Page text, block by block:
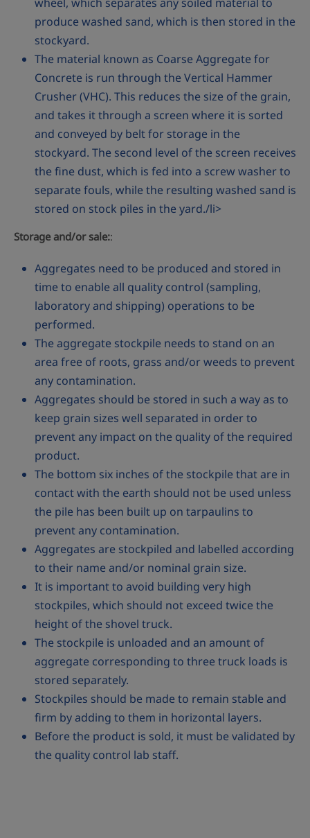
produce washed sand, which is then stored in the
stockyard.
The material known as Coarse Aggregate for
Concrete is run through the Vertical Hammer
Crusher (VHC). This reduces the size of the grain,
and takes it through a screen where it is sorted
and conveyed by belt for storage in the
stockyard. The second level of the screen receives
the fine dust, which is fed into a screw washer to
separate fouls, while the resulting washed sand is
stored on stock piles in the yard./li>
Storage and/or sale::
Aggregates need to be produced and stored in
time to enable all quality control (sampling,
laboratory and shipping) operations to be
performed.
The aggregate stockpile needs to stand on an
area free of roots, grass and/or weeds to prevent
any contamination.
Aggregates should be stored in such a way as to
keep grain sizes well separated in order to
prevent any impact on the quality of the required
product.
The bottom six inches of the stockpile that are in
contact with the earth should not be used unless
the pile has been built up on tarpaulins to
prevent any contamination.
Aggregates are stockpiled and labelled according
to their name and/or nominal grain size.
It is important to avoid building very high
stockpiles, which should not exceed twice the
height of the shovel truck.
The stockpile is unloaded and an amount of
aggregate corresponding to three truck loads is
stored separately.
Stockpiles should be made to remain stable and
firm by adding to them in horizontal layers.
Before the product is sold, it must be validated by
the quality control lab staff.